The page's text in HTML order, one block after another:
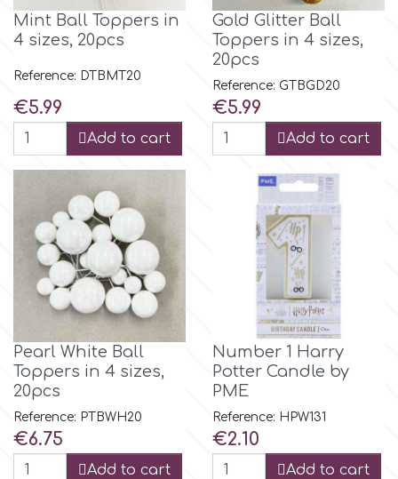
P4H
Pavoni
Pearllas
Petal Crafts
PME Cake
r
Mint Ball Toppers in
4 sizes, 20pcs
Reference: DTBMT20
Price
€5.99
Add to cart
Gold Glitter Ball
Toppers in 4 sizes,
20pcs
Reference: GTBGD20
Price
€5.99
Add to cart
Pearl White Ball
Toppers in 4 sizes,
20pcs
Reference: PTBWH20
Price
€6.75
Add to cart
Number 1 Harry
Potter Candle by
PME
Reference: HPW131
Price
€2.10
Add to cart